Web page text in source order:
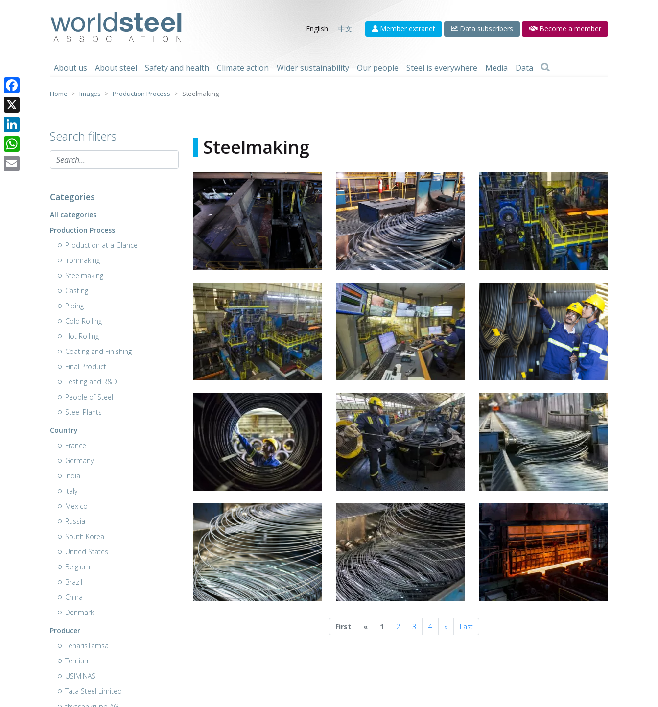
English
中文 Member extranet Data subscribers Become a member
About us About steel Safety and health Climate action Wider sustainability Our people Steel is everywhere Media Data
Home Images Production Process Steelmaking
Search filters
Categories
All categories
Production Process
Production at a Glance
Ironmaking
Steelmaking
Casting
Piping
Cold Rolling
Hot Rolling
Coating and Finishing
Final Product
Testing and R&D
People of Steel
Steel Plants
Country
France
Germany
India
Italy
Mexico
Russia
South Korea
United States
Belgium
Brazil
China
Denmark
Producer
TenarisTamsa
Ternium
USIMINAS
Tata Steel Limited
Steelmaking
First «Previous
1 2 3 4 »NextLast
Facebook
X
LinkedIn
WhatsApp